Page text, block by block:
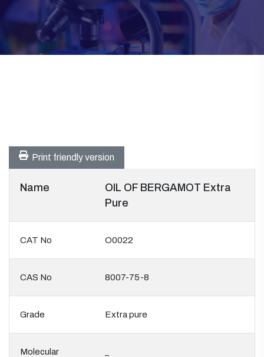
Print friendly version
Name
OIL OF BERGAMOT Extra
Pure
CAT No O0022
CAS No 8007-75-8
Grade Extra pure
Molecular